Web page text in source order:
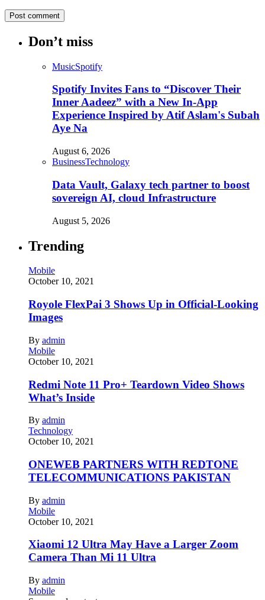
Don’t miss
MusicSpotify
Spotify Invites Fans to “Discover Their
Inner Aadeez” with a New In-App
Experience Inspired by Atif Aslam's Subah
Aye Na
August 6, 2026
BusinessTechnology
Data Vault, Galaxy tech partner to boost
sovereign AI, cloud Infrastructure
August 5, 2026
Trending
Mobile
October 10, 2021
Royole FlexPai 3 Shows Up in Official-Looking
Images
By admin
Mobile
October 10, 2021
Redmi Note 11 Pro+ Teardown Video Shows
What’s Inside
By admin
Technology
October 10, 2021
ONEWEB PARTNERS WITH REDTONE
TELECOMMUNICATIONS PAKISTAN
By admin
Mobile
October 10, 2021
Xiaomi 12 Ultra May Have a Larger Zoom
Camera Than Mi 11 Ultra
By admin
Mobile